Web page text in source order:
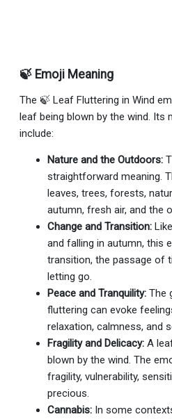
🍃 Emoji Meaning
The 🍃 Leaf Fluttering in Wind
leaf being blown by the wind. Its
include:
Nature and the Outdoors:
straightforward meaning.
leaves, trees, forests,
autumn, fresh air, and the
Change and Transition:
and falling in autumn, this
transition, the passage of
letting go.
Peace and Tranquility: The
fluttering can evoke
relaxation, calmness, and
Fragility and Delicacy: A
blown by the wind. The
fragility, vulnerability,
precious.
Cannabis: In some